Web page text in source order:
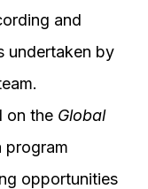
and
undertaken by
on the Global
program
opportunities